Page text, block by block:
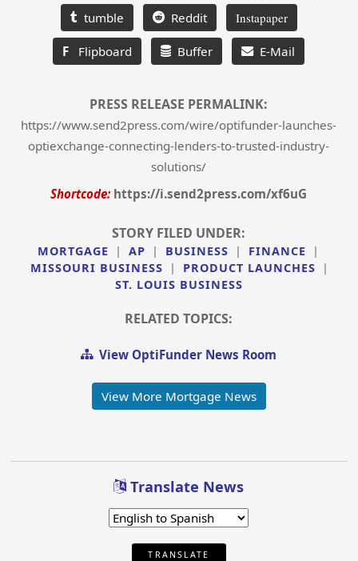
tumble Reddit Instapaper
F Flipboard Buffer E-Mail
PRESS RELEASE PERMALINK:
https://www.send2press.com/wire/optifunder-launches-
optiexchange-connecting-lenders-to-trusted-industry-
solutions/
Shortcode: https://i.send2press.com/xf6uG
STORY FILED UNDER:
MORTGAGE | AP | BUSINESS | FINANCE
|
MISSOURI BUSINESS
| PRODUCT LAUNCHES
|
ST. LOUIS BUSINESS
RELATED TOPICS:
View OptiFunder News Room
View More Mortgage News
Translate News
TRANSLATE